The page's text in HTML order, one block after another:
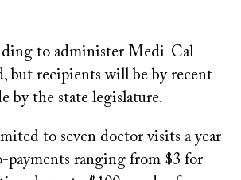
to administer Medi-Cal
but recipients will be by recent
by the state legislature.
to seven doctor visits a year
payments ranging from $3 for